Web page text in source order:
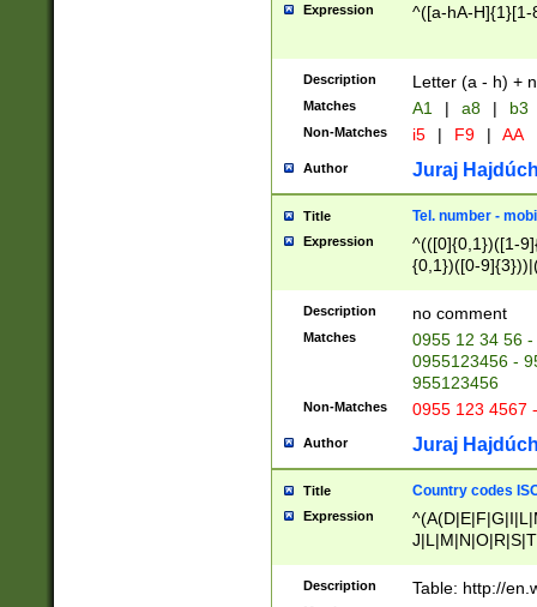
Expression ^([a-hA-H]{1}[1-
Description Letter (a - h) +
Matches A1 | a8 | b3
Non-Matches i5 | F9 | AA
Author Juraj
Title Tel. number -
Expression
^(([0]{0,1})([1-
{0,1})([0-
{2})))$
Description no comment
Matches
0955 12 34 56
0955123456 -
955123456
Non-Matches 0955 123 4567
Author Juraj
Title Country codes
Expression
Description Table: http://